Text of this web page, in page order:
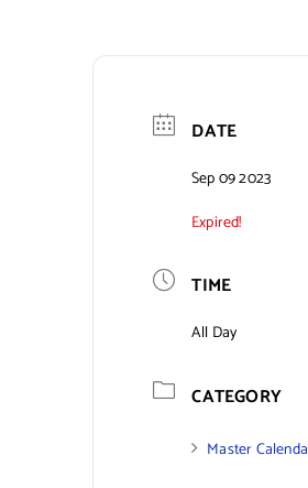
Public Notices
DATE
Sep 09 2023
Expired!
TIME
All Day
CATEGORY
Master